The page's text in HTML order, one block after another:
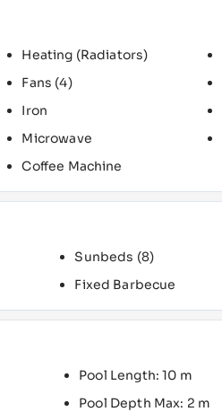
Heating (Radiators)
Fans (4)
Iron
Microwave
Coffee Machine
Sunbeds (8)
Fixed Barbecue
Pool Length: 10 m
Pool Depth Max: 2 m